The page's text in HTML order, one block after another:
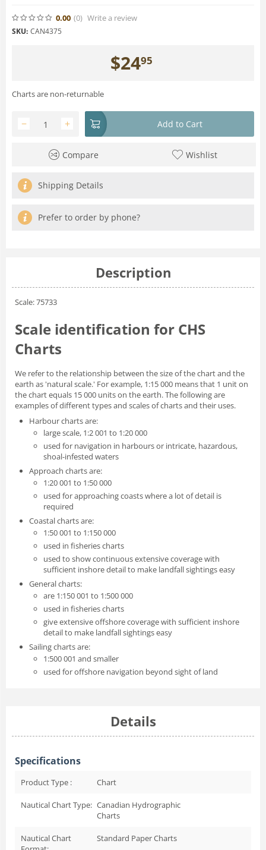
0.00 (0) Write a review
SKU: CAN4375
$2495
Charts are non-returnable
+
− Add to Cart
Compare Wishlist
Shipping Details
Prefer to order by phone?
Description
Scale: 75733
Scale identification for CHS
Charts
We refer to the relationship between the size of the chart and the
earth as 'natural scale.' For example, 1:15 000 means that 1 unit on
the chart equals 15 000 units on the earth. The following are
examples of different types and scales of charts and their uses.
Harbour charts are:
large scale, 1:2 001 to 1:20 000
used for navigation in harbours or intricate, hazardous,
shoal-infested waters
Approach charts are:
1:20 001 to 1:50 000
used for approaching coasts where a lot of detail is
required
Coastal charts are:
1:50 001 to 1:150 000
used in fisheries charts
used to show continuous extensive coverage with
sufficient inshore detail to make landfall sightings easy
General charts:
are 1:150 001 to 1:500 000
used in fisheries charts
give extensive offshore coverage with sufficient inshore
detail to make landfall sightings easy
Sailing charts are:
1:500 001 and smaller
used for offshore navigation beyond sight of land
Details
Specifications
Product Type : Chart
Nautical Chart Type: Canadian Hydrographic
Charts
Nautical Chart
Standard Paper Charts